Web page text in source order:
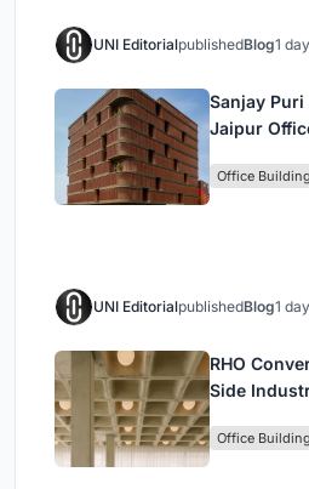
UNI EditorialpublishedBlog1
Sanjay
Jaipur
Office Building
UNI EditorialpublishedBlog1
RHO
Side
Office Building